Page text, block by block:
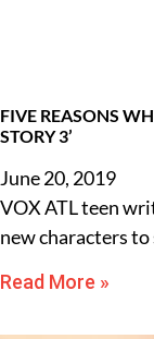
FIVE REASONS
STORY 3’
June 20, 2019
VOX ATL teen
new characters to
Read More »